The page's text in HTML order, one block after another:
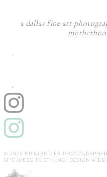
a dallas fine art
F
I
© 2026 KRISTEN DEE PHOTOGRAPHY|
SITE |WEBSITE STYLING, DESIGN &